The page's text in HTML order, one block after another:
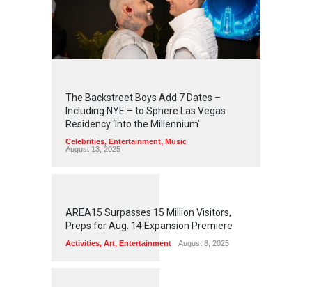
2 42 7
The Backstreet Boys Add 7 Dates –
Including NYE – to Sphere Las Vegas
Residency ‘Into the Millennium’
Celebrities, Entertainment, Music
August 13, 2025
1255
AREA15 Surpasses 15 Million Visitors,
Preps for Aug. 14 Expansion Premiere
Activities, Art, Entertainment August 8, 2025